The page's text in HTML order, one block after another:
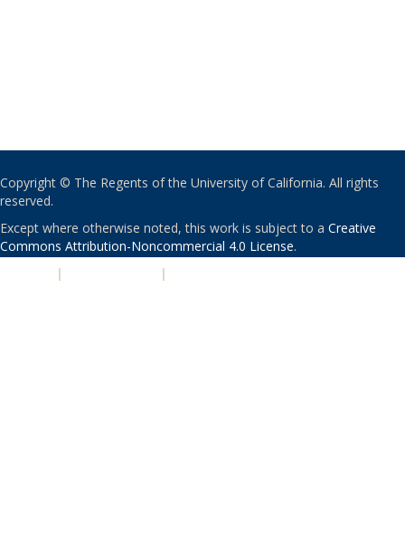
Copyright © The Regents of the University of California. All rights
reserved.
Except where otherwise noted, this work is subject to a Creative
Commons Attribution-Noncommercial 4.0 License.
| |